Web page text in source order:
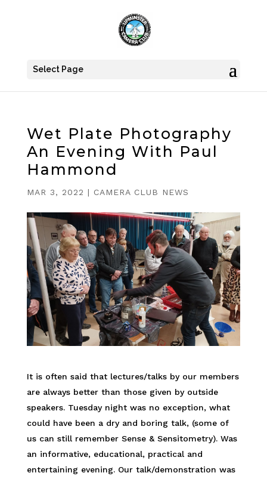
Select Page
Wet Plate Photography
An Evening With Paul
Hammond
MAR 3, 2022 | CAMERA CLUB NEWS
It is often said that lectures/talks by our members
are always better than those given by outside
speakers. Tuesday night was no exception, what
could have been a dry and boring talk, (some of
us can still remember Sense & Sensitometry). Was
an informative, educational, practical and
entertaining evening. Our talk/demonstration was